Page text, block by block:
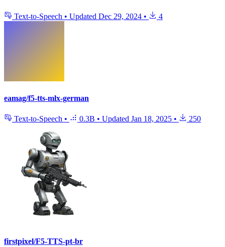
Text-to-Speech • Updated Dec 29, 2024 • 4
eamag/f5-tts-mlx-german
Text-to-Speech • 0.3B • Updated Jan 18, 2025 • 250
firstpixel/F5-TTS-pt-br